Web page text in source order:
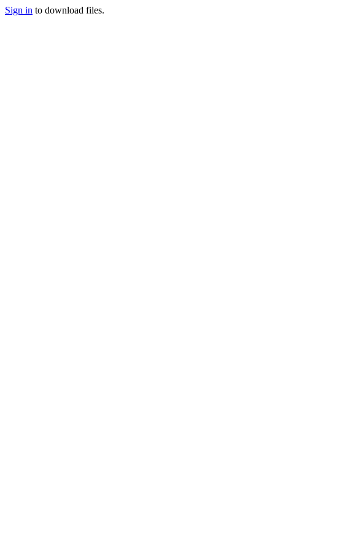
Sign in to download files.